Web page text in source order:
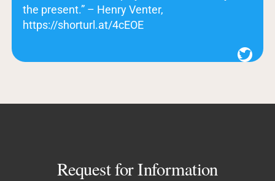
the present.” – Henry Venter,
https://shorturl.at/4cEOE
Twitter
Request for Information